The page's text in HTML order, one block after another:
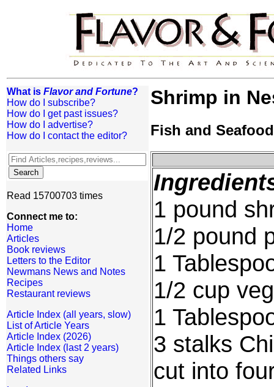
What is Flavor and Fortune?
How do I subscribe?
How do I get past issues?
How do I advertise?
How do I contact the editor?
Read 15700703 times
Connect me to:
Home
Articles
Book reviews
Letters to the Editor
Newmans News and Notes
Recipes
Restaurant reviews
Article Index (all years, slow)
List of Article Years
Article Index (2026)
Article Index (last 2 years)
Things others say
Related Links
Shrimp in
Fish and Seafood
1 pound
1/2 pound
1
1/2 cup
1
3 stalks
cut into